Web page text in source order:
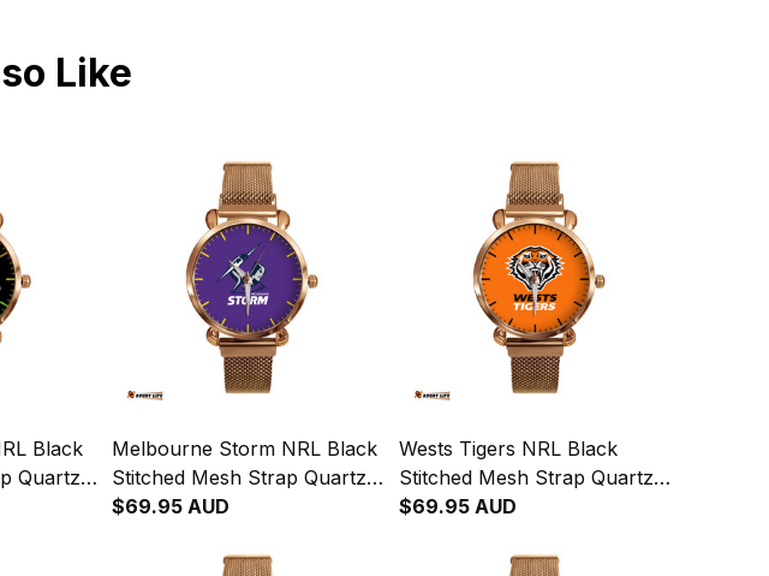
Like
Black
Quartz
L02
Melbourne Storm NRL Black
Stitched Mesh Strap Quartz
Watch with Leather Box L02
$69.95 AUD
Wests Tigers NRL Black
Stitched Mesh Strap Quartz
Watch with Leather Box L02
$69.95 AUD